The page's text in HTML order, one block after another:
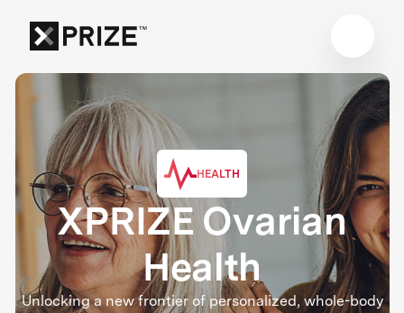
HEALTH
XPRIZE Ovarian
Health
Unlocking a new frontier of personalized, whole-body